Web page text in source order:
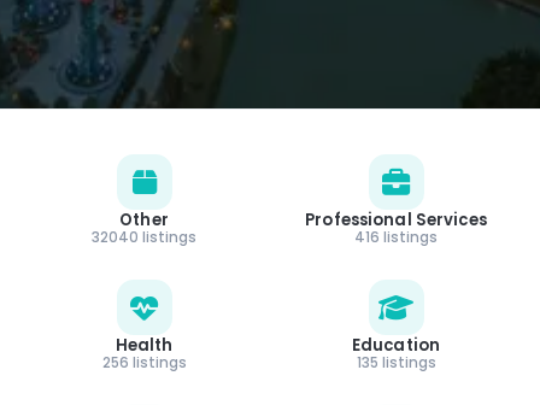
Other
32040 listings
Professional Services
416 listings
Health
256 listings
Education
135 listings